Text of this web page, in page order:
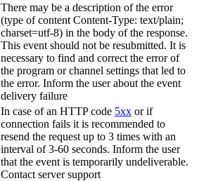
There may be a description of the error
(type of content Content-Type: text/plain;
charset=utf-8) in the body of the response.
This event should not be resubmitted. It is
necessary to find and correct the error of
the program or channel settings that led to
the error. Inform the user about the event
delivery failure
In case of an HTTP code 5xx or if
connection fails it is recommended to
resend the request up to 3 times with an
interval of 3-60 seconds. Inform the user
that the event is temporarily undeliverable.
Contact server support